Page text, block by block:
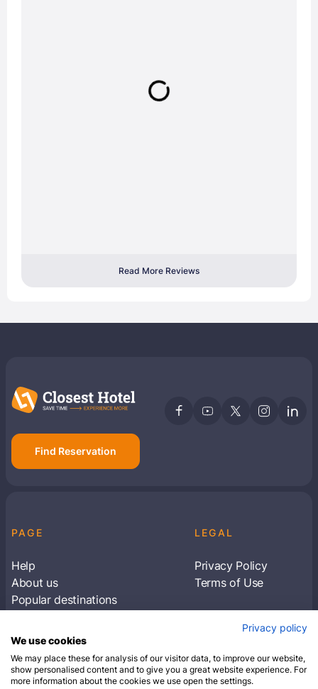
Read More Reviews
Find Reservation
PAGE
Help
About us
Popular destinations
LEGAL
Privacy Policy
Terms of Use
Subscribe to receive travel tips & informationPrivacy policy
We use cookies
We may place these for analysis of our visitor data, to improve our website,
show personalised content and to give you a great website experience. For
more information about the cookies we use open the settings.